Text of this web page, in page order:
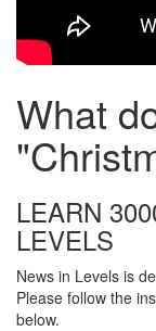
What
LEARN
LEVELS
News in Levels is
Please follow the
below.